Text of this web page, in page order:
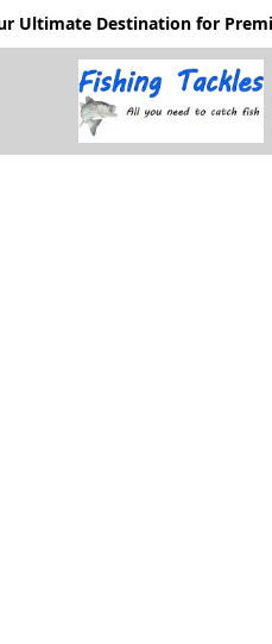
Ultimate Destination for